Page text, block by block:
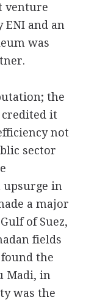
venture
and an
was
the
credited it
not
sector
in
a major
of Suez,
fields
the
Madi, in
was the